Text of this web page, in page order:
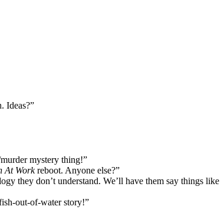
Ideas?”
mystery thing!”
At Workreboot. Anyone else?”
they don’t understand. We’ll have them say things
out-of-water story!”